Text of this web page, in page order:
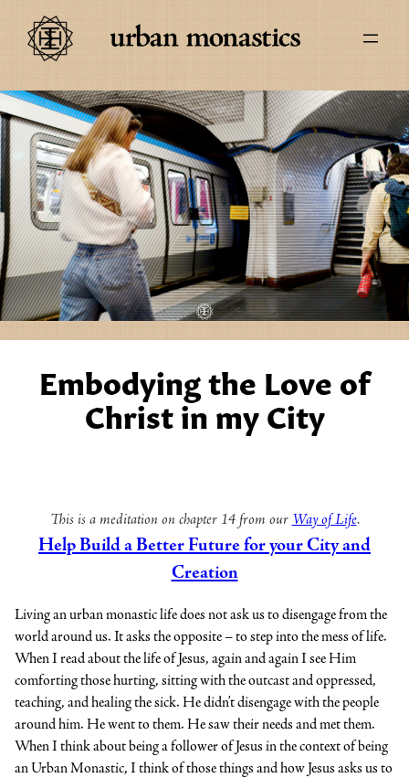
Embodying the Love of
Christ in my City
This is a meditation on chapter 14 from our Way of Life.
Help Build a Better Future for your City and
Creation
Living an urban monastic life does not ask us to disengage from the
world around us. It asks the opposite – to step into the mess of life.
When I read about the life of Jesus, again and again I see Him
comforting those hurting, sitting with the outcast and oppressed,
teaching, and healing the sick. He didn’t disengage with the people
around him. He went to them. He saw their needs and met them.
When I think about being a follower of Jesus in the context of being
an Urban Monastic, I think of those things and how Jesus asks us to